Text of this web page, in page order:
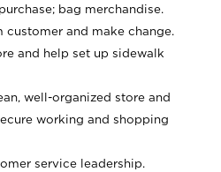
bag merchandise.
customer and make change.
and help set up sidewalk
well-organized store and
working and shopping
service leadership.